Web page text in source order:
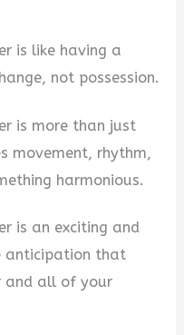
is like having a
not possession.
is more than just
movement, rhythm,
harmonious.
is an exciting and
anticipation that
and all of your